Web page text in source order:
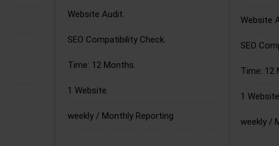
Website Audit.
SEO Compatibility Check.
Time: 12 Months.
1 Website.
weekly / Monthly Reporting
Website
SEO
Time: 12
1
weekly /